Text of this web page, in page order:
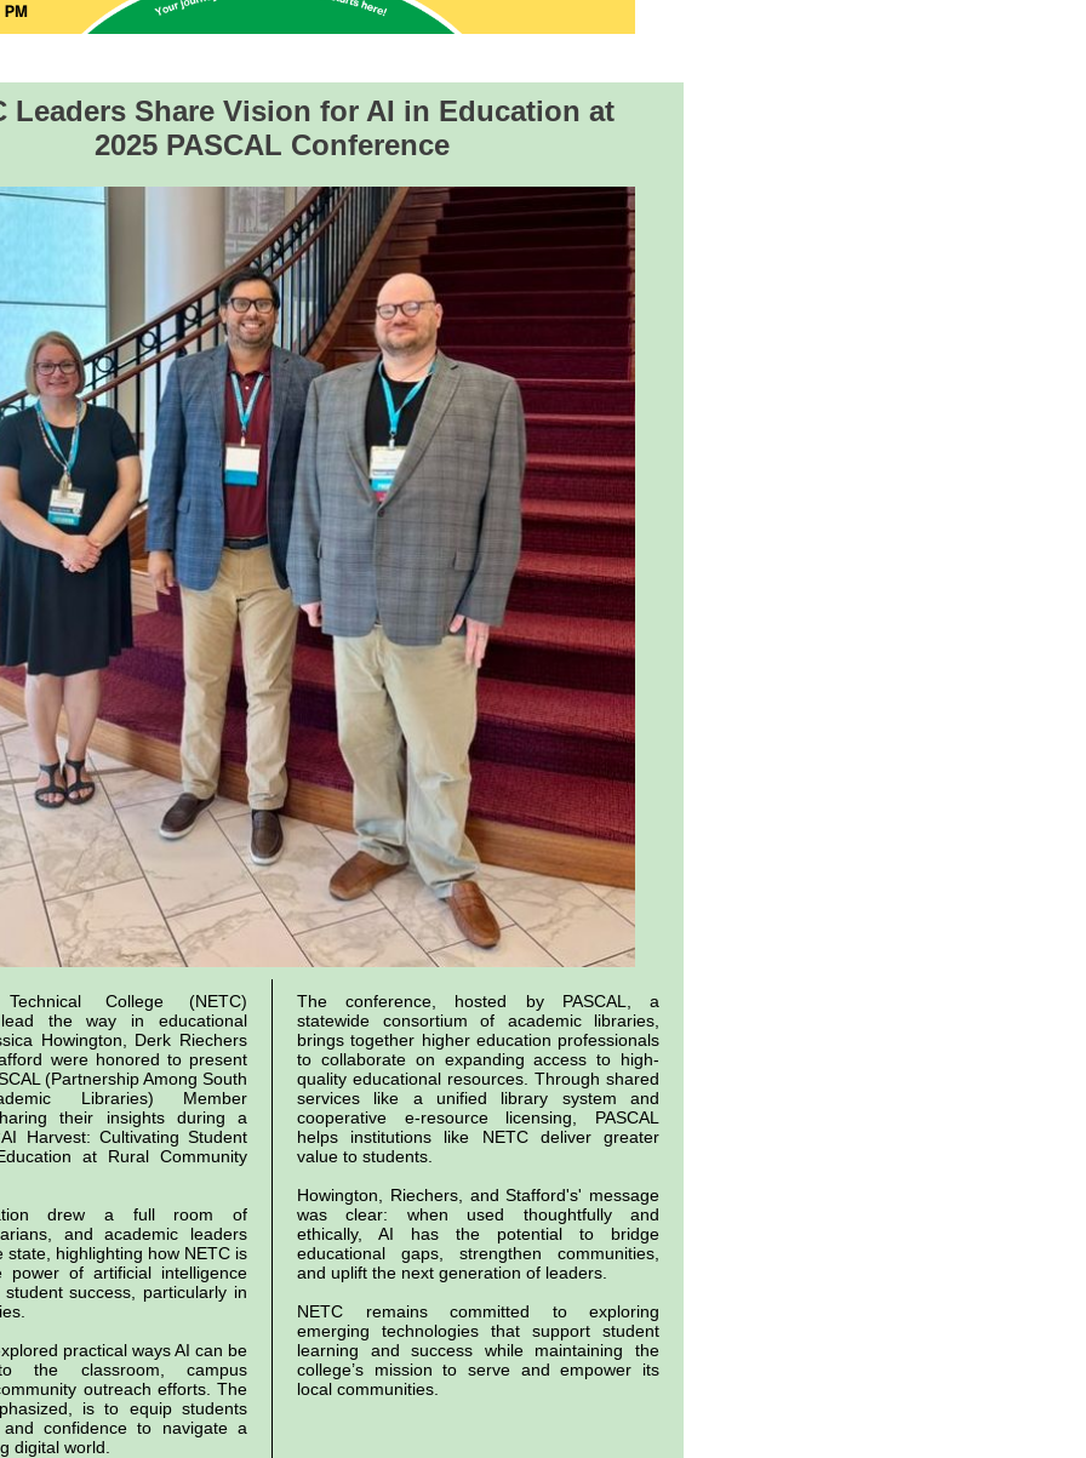
Leaders Share Vision for AI in Education at
2025 PASCAL Conference
Technical College (NETC)
the way in educational
Howington, Derk Riechers
were honored to present
(Partnership Among South
Libraries) Member
their insights during a
Harvest: Cultivating Student
at Rural Community
drew a full room of
and academic leaders
state, highlighting how NETC is
power of artificial intelligence
success, particularly in
practical ways AI can be
the classroom, campus
outreach efforts. The
is to equip students
confidence to navigate a
digital world.
The conference, hosted by PASCAL, a
statewide consortium of academic libraries,
brings together higher education professionals
to collaborate on expanding access to high-
quality educational resources. Through shared
services like a unified library system and
cooperative e-resource licensing, PASCAL
helps institutions like NETC deliver greater
value to students.
Howington, Riechers, and Stafford's' message
was clear: when used thoughtfully and
ethically, AI has the potential to bridge
educational gaps, strengthen communities,
and uplift the next generation of leaders.
NETC remains committed to exploring
emerging technologies that support student
learning and success while maintaining the
college’s mission to serve and empower its
local communities.